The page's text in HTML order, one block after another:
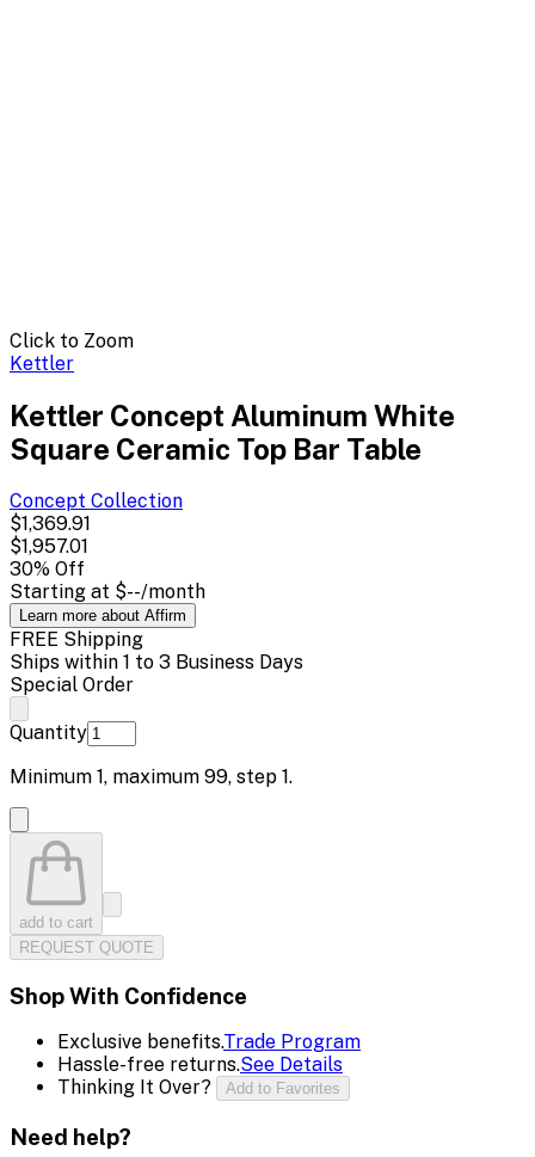
Click to Zoom
Kettler
Kettler Concept Aluminum White
Square Ceramic Top Bar Table
Concept Collection
$1,369.91
$1,957.01
30% Off
Starting at $--/month
Learn more about Affirm
FREE Shipping
Ships within 1 to 3 Business Days
Special Order
Quantity
Minimum 1, maximum 99, step 1.
add to cart
REQUEST QUOTE
Shop With Confidence
Exclusive benefits.Trade Program
Hassle-free returns.See Details
Thinking It Over?
Add to Favorites
Need help?